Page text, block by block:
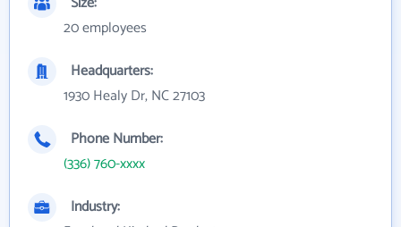
20 employees
Headquarters:
1930 Healy Dr, NC 27103
Phone Number:
(336) 760-xxxx
Industry: